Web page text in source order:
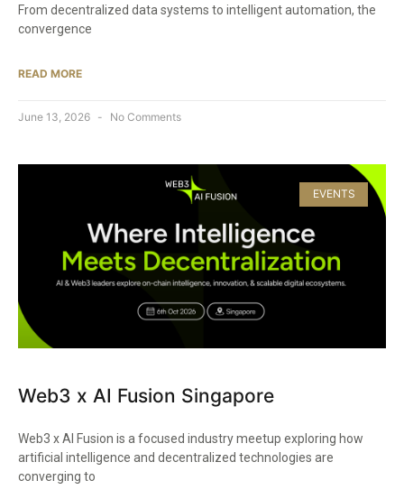
From decentralized data systems to intelligent automation, the
convergence
READ MORE
June 13, 2026 No Comments
EVENTS
Web3 x AI Fusion Singapore
Web3 x AI Fusion is a focused industry meetup exploring how
artificial intelligence and decentralized technologies are
converging to